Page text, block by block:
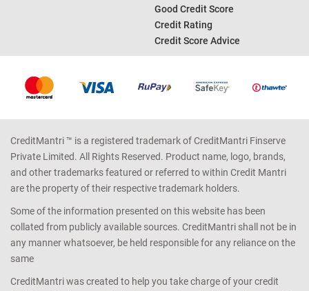
Good Credit Score
Credit Rating
Credit Score Advice
CreditMantri ™ is a registered trademark of CreditMantri Finserve
Private Limited. All Rights Reserved. Product name, logo, brands,
and other trademarks featured or referred to within Credit Mantri
are the property of their respective trademark holders.
Some of the information presented on this website has been
collated from publicly available sources. CreditMantri shall not be in
any manner whatsoever, be held responsible for any reliance on the
same
CreditMantri was created to help you take charge of your credit